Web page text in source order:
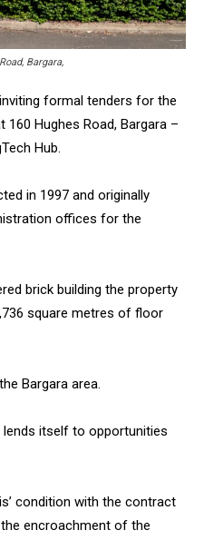
Bargara,
formal tenders for the
Hughes Road, Bargara –
Hub.
in 1997 and originally
offices for the
brick building the property
square metres of floor
Bargara area.
lends itself to opportunities
condition with the contract
encroachment of the